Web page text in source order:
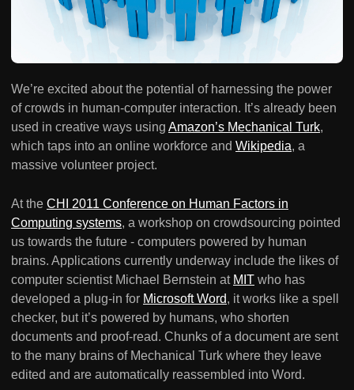
We’re excited about the potential of harnessing the power
of crowds in human-computer interaction. It’s already been
used in creative ways using Amazon’s Mechanical Turk,
which taps into an online workforce and Wikipedia, a
massive volunteer project.
At the CHI 2011 Conference on Human Factors in
Computing systems, a workshop on crowdsourcing pointed
us towards the future - computers powered by human
brains. Applications currently underway include the likes of
computer scientist Michael Bernstein at MIT who has
developed a plug-in for Microsoft Word, it works like a spell
checker, but it’s powered by humans, who shorten
documents and proof-read. Chunks of a document are sent
to the many brains of Mechanical Turk where they leave
edited and are automatically reassembled into Word.